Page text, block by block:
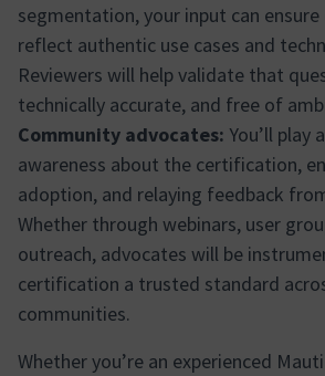
segmentation, your input can
reflect authentic use cases and
Reviewers will help validate that
technically accurate, and free of
Community advocates: You’ll play
awareness about the certification,
adoption, and relaying feedback
Whether through webinars, user
outreach, advocates will be
certification a trusted standard
communities.
Whether you’re an experienced